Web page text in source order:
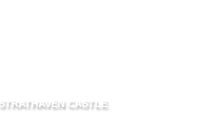
STRATHAVEN CASTLE